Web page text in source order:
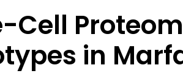
Cell
in